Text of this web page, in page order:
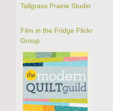
Tallgrass Prairie Studio
Film in the Fridge Flickr
Group